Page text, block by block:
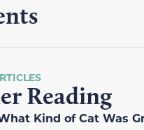
Reading
Kind of Cat Was